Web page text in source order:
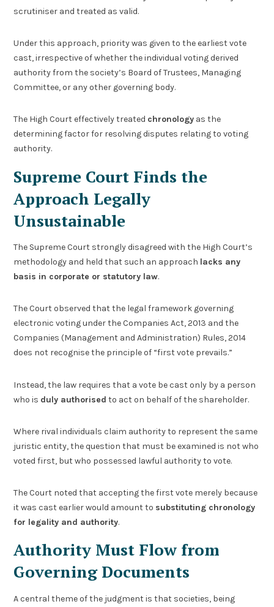
scrutiniser and treated as valid.
Under this approach, priority was given to the earliest vote
cast, irrespective of whether the individual voting derived
authority from the society’s Board of Trustees, Managing
Committee, or any other governing body.
The High Court effectively treated chronology as the
determining factor for resolving disputes relating to voting
authority.
Supreme Court Finds the
Approach Legally
Unsustainable
The Supreme Court strongly disagreed with the High Court’s
methodology and held that such an approach lacks any
basis in corporate or statutory law.
The Court observed that the legal framework governing
electronic voting under the Companies Act, 2013 and the
Companies (Management and Administration) Rules, 2014
does not recognise the principle of “first vote prevails.”
Instead, the law requires that a vote be cast only by a person
who is duly authorised to act on behalf of the shareholder.
Where rival individuals claim authority to represent the same
juristic entity, the question that must be examined is not who
voted first, but who possessed lawful authority to vote.
The Court noted that accepting the first vote merely because
it was cast earlier would amount to substituting chronology
for legality and authority.
Authority Must Flow from
Governing Documents
A central theme of the judgment is that societies, being